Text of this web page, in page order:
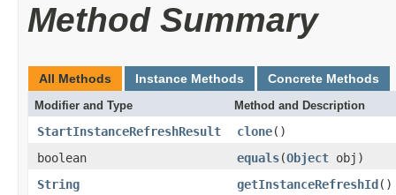
Method Summary
All Methods Instance Methods Concrete Methods
Modifier and Type Method and Description
StartInstanceRefreshResult clone()
boolean
equals(Object obj)
String
getInstanceRefreshId ()